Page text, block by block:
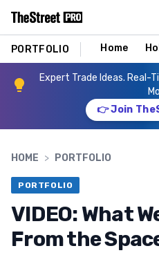
PORTFOLIO Home
Expert Trade Ideas.
👉 Join
HOME > PORTFOLIO
PORTFOLIO
VIDEO: What
From the